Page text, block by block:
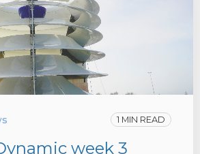
1 MIN READ
week 3